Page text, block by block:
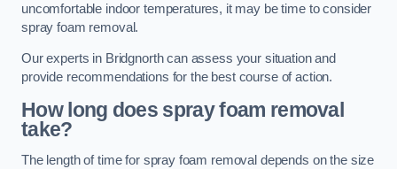
uncomfortable indoor temperatures, it may be time to consider
spray foam removal.
Our experts in Bridgnorth can assess your situation and
provide recommendations for the best course of action.
How long does spray foam removal
take?
The length of time for spray foam removal depends on the size